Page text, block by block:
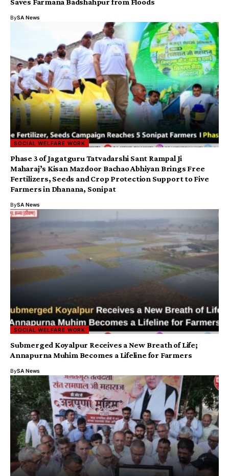
BySA News
SOCIAL WELFARE WORK
Phase 3 of Jagatguru Tatvadarshi Sant Rampal Ji
Maharaj’s Kisan Mazdoor Bachao Abhiyan Brings Free
Fertilizers, Seeds and Crop Protection Support to Five
Farmers in Dhanana, Sonipat
BySA News
SOCIAL WELFARE WORK
Submerged Koyalpur Receives a New Breath of Life;
Annapurna Muhim Becomes a Lifeline for Farmers
BySA News